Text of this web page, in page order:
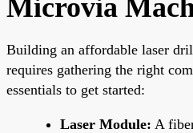
Microvia
Building an affordable laser
requires gathering the right
essentials to get started:
Laser Module: A